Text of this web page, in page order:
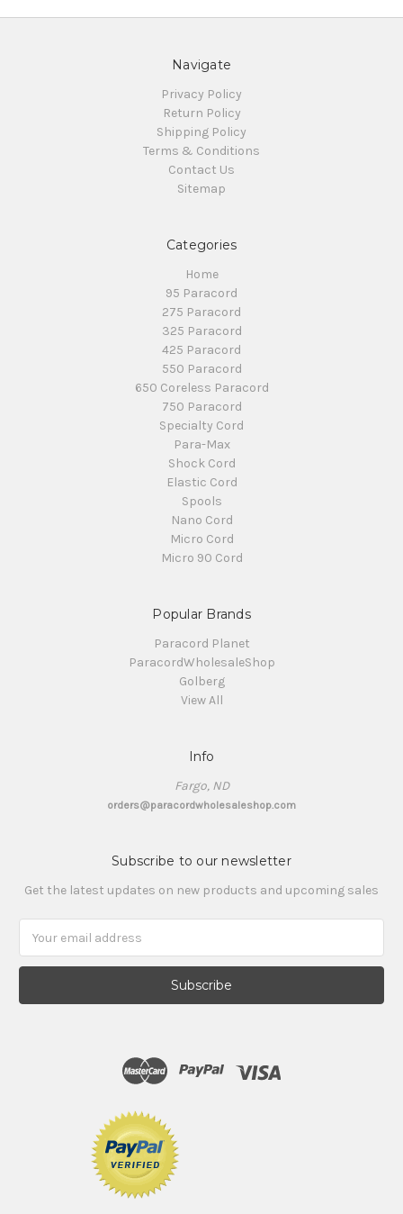
Navigate
Privacy Policy
Return Policy
Shipping Policy
Terms & Conditions
Contact Us
Sitemap
Categories
Home
95 Paracord
275 Paracord
325 Paracord
425 Paracord
550 Paracord
650 Coreless Paracord
750 Paracord
Specialty Cord
Para-Max
Shock Cord
Elastic Cord
Spools
Nano Cord
Micro Cord
Micro 90 Cord
Popular Brands
Paracord Planet
ParacordWholesaleShop
Golberg
View All
Info
Fargo, ND
orders@paracordwholesaleshop.com
Subscribe to our newsletter
Get the latest updates on new products and upcoming sales
Address